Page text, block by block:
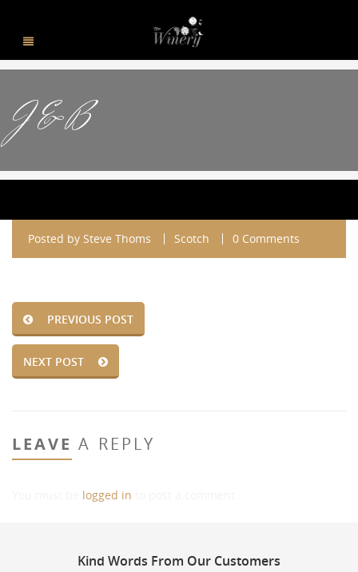
J & B
Posted by Steve Thoms Scotch 0 Comments
PREVIOUS POST
NEXT POST
LEAVE A REPLY
logged in
Kind Words From Our Customers